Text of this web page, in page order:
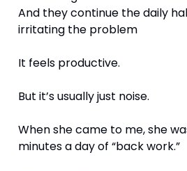
And they continue the daily
irritating the problem
It feels productive.
But it’s usually just noise.
When she came to me, she
minutes a day of “back work.”